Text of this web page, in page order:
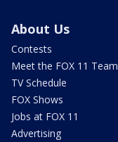
About Us
Contests
Meet the FOX 11 Team
TV Schedule
FOX Shows
Jobs at FOX 11
Advertising